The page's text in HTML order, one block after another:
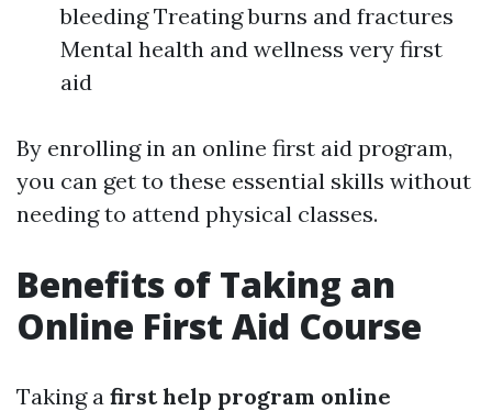
bleeding Treating burns and fractures
Mental health and wellness very first
aid
By enrolling in an online first aid program,
you can get to these essential skills without
needing to attend physical classes.
Benefits of Taking an
Online First Aid Course
Taking a first help program online